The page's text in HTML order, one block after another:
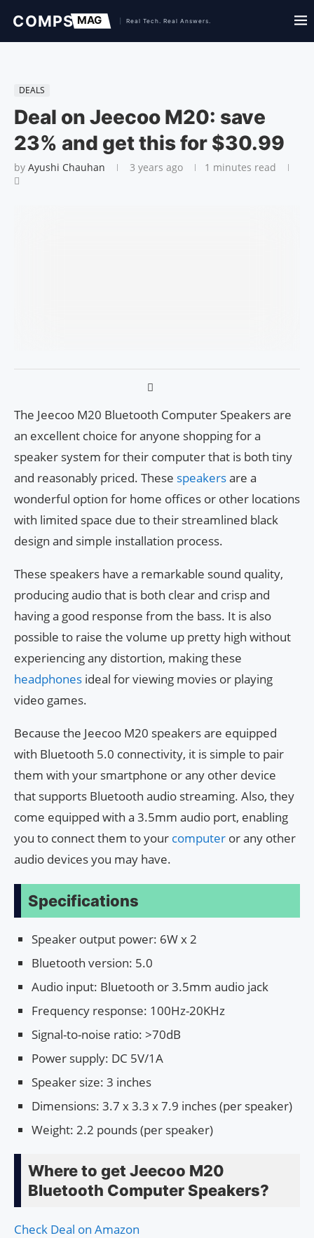
DEALS
Deal on Jeecoo M20: save
23% and get this for $30.99
by Ayushi Chauhan 3 years ago 1 minutes read
The Jeecoo M20 Bluetooth Computer Speakers are
an excellent choice for anyone shopping for a
speaker system for their computer that is both tiny
and reasonably priced. These speakersare a
wonderful option for home offices or other locations
with limited space due to their streamlined black
design and simple installation process.
These speakers have a remarkable sound quality,
producing audio that is both clear and crisp and
having a good response from the bass. It is also
possible to raise the volume up pretty high without
experiencing any distortion, making these
headphones ideal for viewing movies or playing
video games.
Because the Jeecoo M20 speakers are equipped
with Bluetooth 5.0 connectivity, it is simple to pair
them with your smartphone or any other device
that supports Bluetooth audio streaming. Also, they
come equipped with a 3.5mm audio port, enabling
you to connect them to your computer or any other
audio devices you may have.
Specifications
Speaker output power: 6W x 2
Bluetooth version: 5.0
Audio input: Bluetooth or 3.5mm audio jack
Frequency response: 100Hz-20KHz
Signal-to-noise ratio: >70dB
Power supply: DC 5V/1A
Speaker size: 3 inches
Dimensions: 3.7 x 3.3 x 7.9 inches (per speaker)
Weight: 2.2 pounds (per speaker)
Where to get Jeecoo M20
Bluetooth Computer Speakers?
Check Deal on Amazon